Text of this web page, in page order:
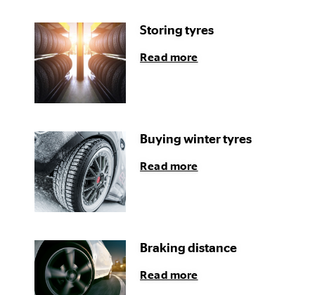
Storing tyres
Read more
Buying winter tyres
Read more
Braking distance
Read more